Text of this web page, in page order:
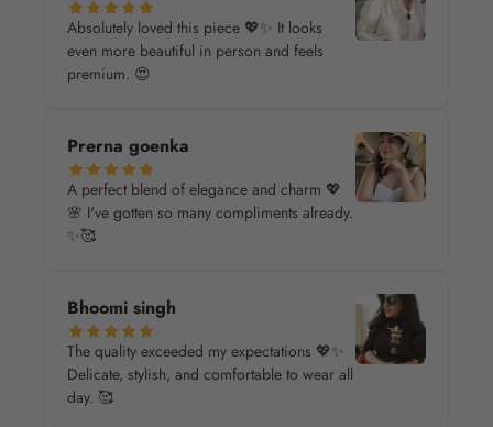
Absolutely loved this piece 💖✨ It looks
even more beautiful in person and feels
premium. 😍
Prerna goenka
A perfect blend of elegance and charm 💖
🌸 I've gotten so many compliments already.
✨🥰
Bhoomi singh
The quality exceeded my expectations 💖✨
Delicate, stylish, and comfortable to wear all
day. 🥰